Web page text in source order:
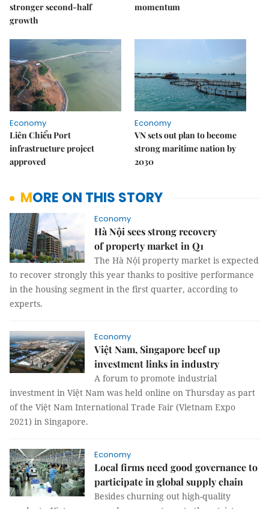
stronger second-half
growth
momentum
Economy
Liên Chiểu Port
infrastructure project
approved
Economy
VN sets out plan to become
strong maritime nation by
2030
MORE ON THIS STORY
Economy
Hà Nội sees strong recovery
of property market in Q1
The Hà Nội property market is expected
to recover strongly this year thanks to positive performance
in the housing segment in the first quarter, according to
experts.
Economy
Việt Nam, Singapore beef up
investment links in industry
A forum to promote industrial
investment in Việt Nam was held online on Thursday as part
of the Việt Nam International Trade Fair (Vietnam Expo
2021) in Singapore.
Economy
Local firms need good governance to
participate in global supply chain
Besides churning out high-quality